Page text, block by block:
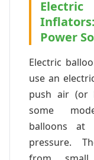
Electric
Power
Electric
use an
push air (or
some
balloons at
pressure.